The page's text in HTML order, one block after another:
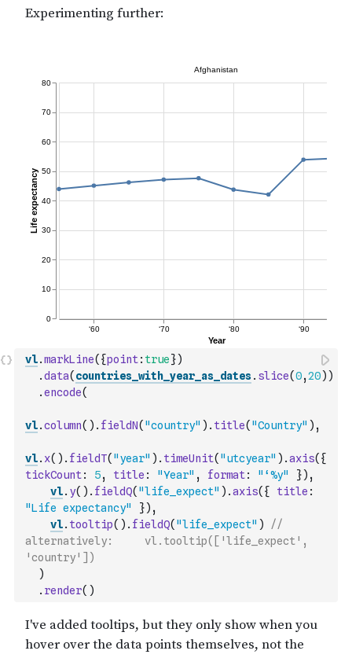
vl.markLine( {point: true})
.data( countries_with_year_as_dates. slice(0,20) )
.encode(
vl.column( ) . fieldN( "country" ) . title( "Country" ) ,
vl. x( ) . fieldT( "year" ) . timeUnit( "utcyear" ) .axis( {
tickCount: 5, title : "Year" , format: "‘%y" }) ,
vl. y( ) . fieldQ( "life_expect" ) .axis( { title :
"Life expectancy"
}) ,
vl. tooltip( ) . fieldQ( "life_expect" )
//
alternatively:     vl.tooltip(['life_expect',
'country'])
)
. render( )